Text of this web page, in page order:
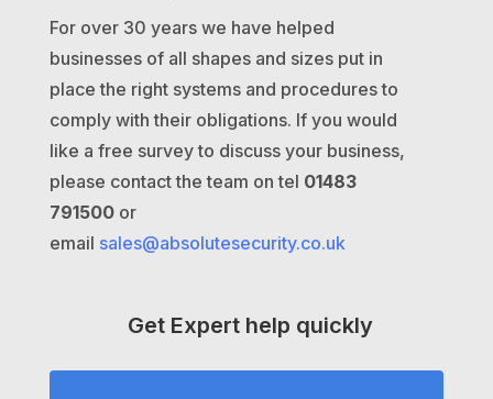
For over 30 years we have helped
businesses of all shapes and sizes put in
place the right systems and procedures to
comply with their obligations. If you would
like a free survey to discuss your business,
please contact the team on tel 01483
791500or
email sales@absolutesecurity.co.uk
Get Expert help quickly